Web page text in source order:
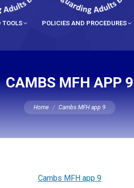
TOOLS POLICIES AND PROCEDURES
CAMBS MFH APP 9
You are here:
Home Cambs MFH app 9
Cambs MFH app 9